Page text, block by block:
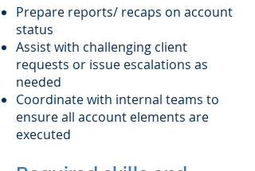
Prepare reports/ recaps on account
status
Assist with challenging client
requests or issue escalations as
needed
Coordinate with internal teams to
ensure all account elements are
executed